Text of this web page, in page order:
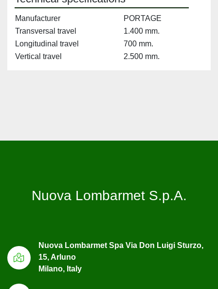
Manufacturer
PORTAGE
Transversal travel
1.400 mm.
Longitudinal travel
700 mm.
Vertical travel
2.500 mm.
Nuova Lombarmet S.p.A.
Nuova Lombarmet Spa Via Don Luigi Sturzo,
15, Arluno
Milano, Italy